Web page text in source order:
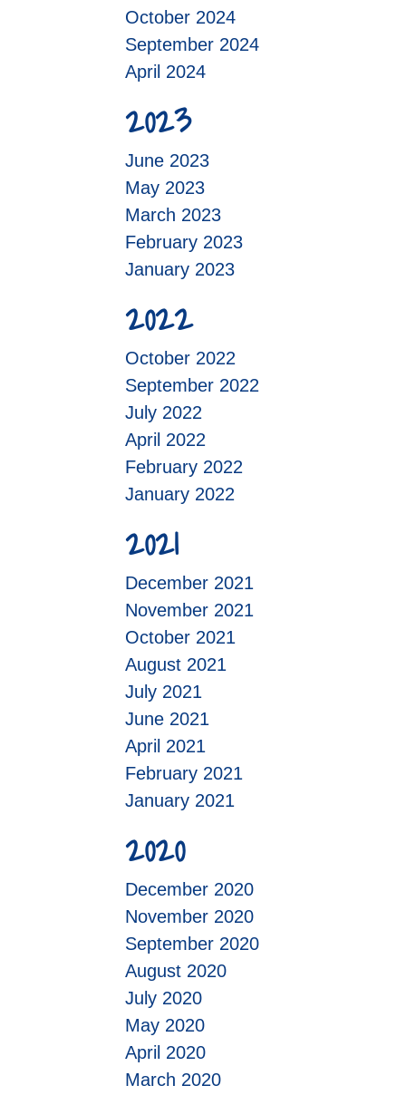
October 2024
September 2024
April 2024
2023
June 2023
May 2023
March 2023
February 2023
January 2023
2022
October 2022
September 2022
July 2022
April 2022
February 2022
January 2022
2021
December 2021
November 2021
October 2021
August 2021
July 2021
June 2021
April 2021
February 2021
January 2021
2020
December 2020
November 2020
September 2020
August 2020
July 2020
May 2020
April 2020
March 2020